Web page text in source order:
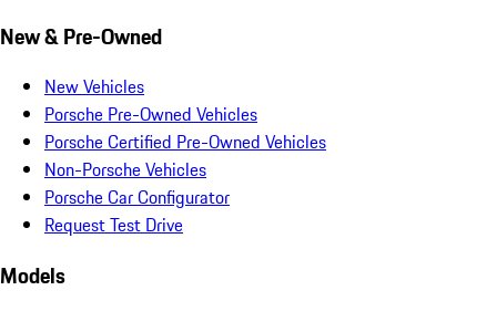
New & Pre-Owned
New Vehicles
Porsche Pre-Owned Vehicles
Porsche Certified Pre-Owned Vehicles
Non-Porsche Vehicles
Porsche Car Configurator
Request Test Drive
Models